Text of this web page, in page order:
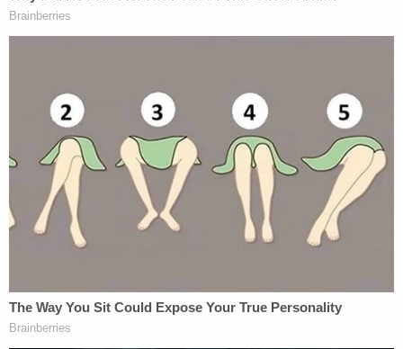
@lawyergriffin
daring prosecutors to call him? Waters
@LawCrimeNetwork
— Angenette Levy (@Angenette5)
February
15, 2023
Still, it's unclear exactly how far the state will take
the roadside shooting evidence. As previously
not seem particularly interested in calling Smith to
the stand earlier this week. Meanwhile, Harpootlian